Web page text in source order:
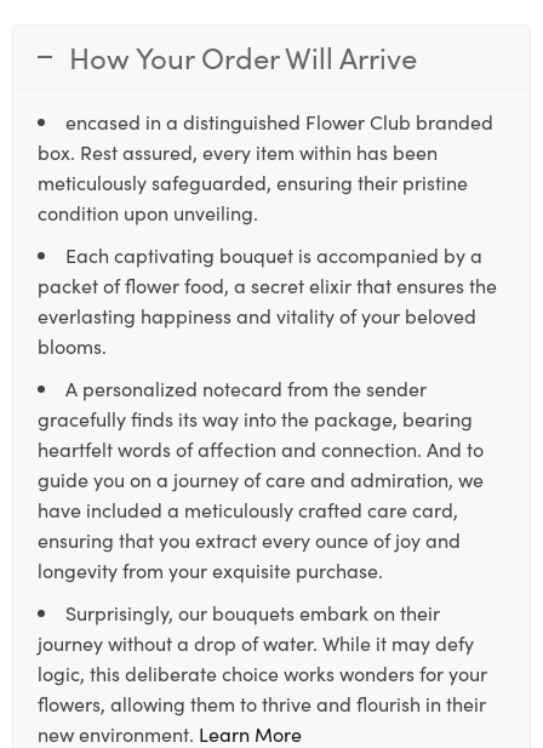
How Your Order Will Arrive
encased in a distinguished Flower Club branded
box. Rest assured, every item within has been
meticulously safeguarded, ensuring their pristine
condition upon unveiling.
Each captivating bouquet is accompanied by a
packet of flower food, a secret elixir that ensures the
everlasting happiness and vitality of your beloved
blooms.
A personalized notecard from the sender
gracefully finds its way into the package, bearing
heartfelt words of affection and connection. And to
guide you on a journey of care and admiration, we
have included a meticulously crafted care card,
ensuring that you extract every ounce of joy and
longevity from your exquisite purchase.
Surprisingly, our bouquets embark on their
journey without a drop of water. While it may defy
logic, this deliberate choice works wonders for your
flowers, allowing them to thrive and flourish in their
new environment. Learn More